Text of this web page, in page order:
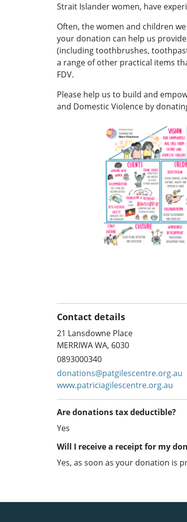
Strait Islander women, have
Often, the women and children
your donation can help us
(including toothbrushes,
a range of other practical items
FDV.
Please help us to build and
and Domestic Violence by
Contact details
21 Lansdowne Place
MERRIWA WA, 6030
0893000340
donations@patgilescentre.org.au
www.patriciagilescentre.org.au
Are donations tax deductible?
Yes
Will I receive a receipt for my
Yes, as soon as your donation is